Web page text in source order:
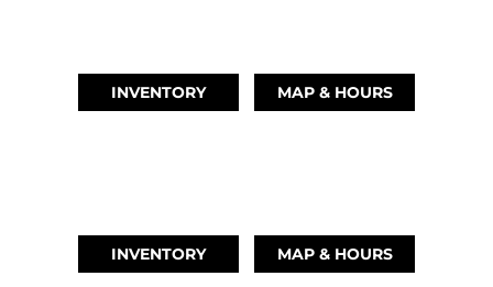
INVENTORY MAP & HOURS
INVENTORY MAP & HOURS